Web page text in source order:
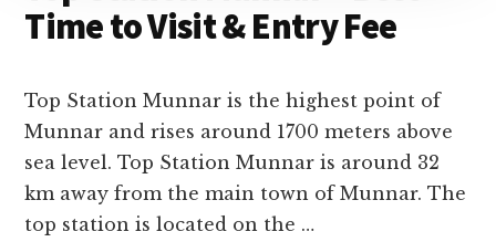
Time to Visit & Entry Fee
Top Station Munnar is the highest point of
Munnar and rises around 1700 meters above
sea level. Top Station Munnar is around 32
km away from the main town of Munnar. The
top station is located on the …